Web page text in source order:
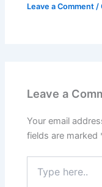
Leave a Comment /
Leave a
Your email
fields are marked
here..